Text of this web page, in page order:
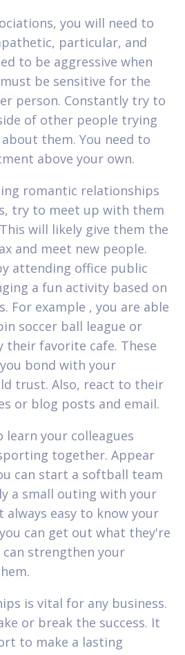
you will need to
particular, and
to be aggressive when
be sensitive for the
person. Constantly try to
of other people trying
them. You need to
above your own.
romantic relationships
try to meet up with them
will likely give them the
and meet new people.
attending office public
a fun activity based on
For example , you are able
soccer ball league or
their favorite cafe. These
bond with your
trust. Also, react to their
or blog posts and email.
learn your colleagues
together. Appear
can start a softball team
a small outing with your
always easy to know your
can get out what they're
strengthen your
is vital for any business.
or break the success. It
to make a lasting